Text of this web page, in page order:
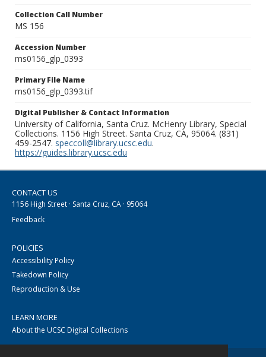
Collection Call Number
MS 156
Accession Number
ms0156_glp_0393
Primary File Name
ms0156_glp_0393.tif
Digital Publisher & Contact Information
University of California, Santa Cruz. McHenry Library, Special
Collections. 1156 High Street. Santa Cruz, CA, 95064. (831)
459-2547. speccoll@library.ucsc.edu.
https://guides.library.ucsc.edu
CONTACT US
1156 High Street · Santa Cruz, CA · 95064
Feedback
POLICIES
Accessibility Policy
Takedown Policy
Reproduction & Use
LEARN MORE
About the UCSC Digital Collections